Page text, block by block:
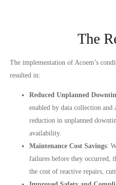
The
The implementation of Acoem’s
resulted in:
Reduced Unplanned
enabled by data collection
reduction in unplanned
availability.
Maintenance Cost Savings:
failures before they occurred,
the cost of reactive repairs,